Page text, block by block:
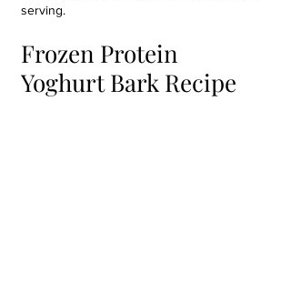
serving.
Frozen Protein
Yoghurt Bark Recipe